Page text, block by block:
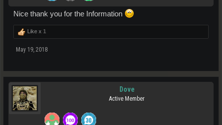
Nice thank you for the Information
Like x 1
May 19, 2018
Dove
Active Member